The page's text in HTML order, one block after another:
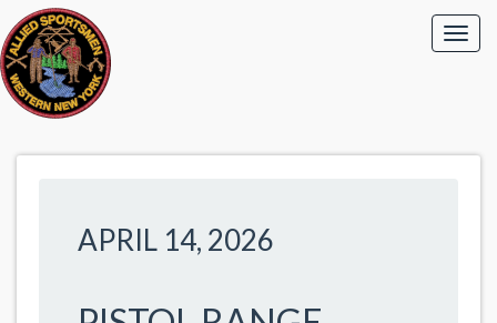
APRIL 14, 2026